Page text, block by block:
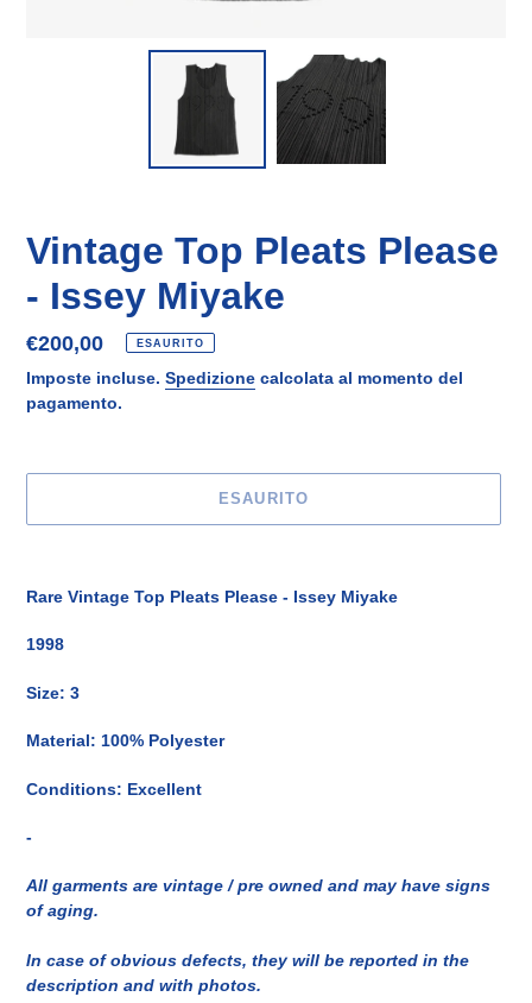
Vintage Top Pleats Please
- Issey Miyake
Prezzo
di
listino
€200,00 ESAURITO
Imposte incluse. Spedizione calcolata al momento del
pagamento.
ESAURITO
nel
Rare Vintage Top Pleats Please - Issey Miyake
1998
Size: 3
Material: 100% Polyester
Conditions: Excellent
-
All garments are vintage / pre owned and may have signs
of aging.
In case of obvious defects, they will be reported in the
description and with photos.